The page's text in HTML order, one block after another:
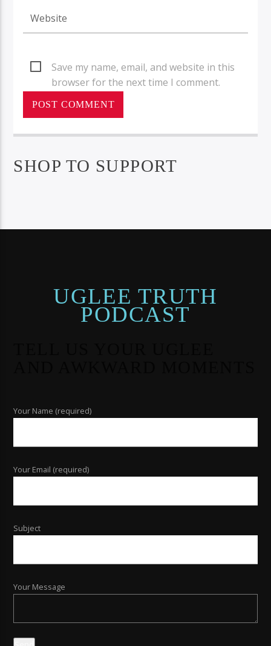
Save my name, email, and website in this
browser for the next time I comment.
SHOP TO SUPPORT
UGLEE TRUTH
PODCAST
Your Name (required)
Your Email (required)
Subject
Your Message